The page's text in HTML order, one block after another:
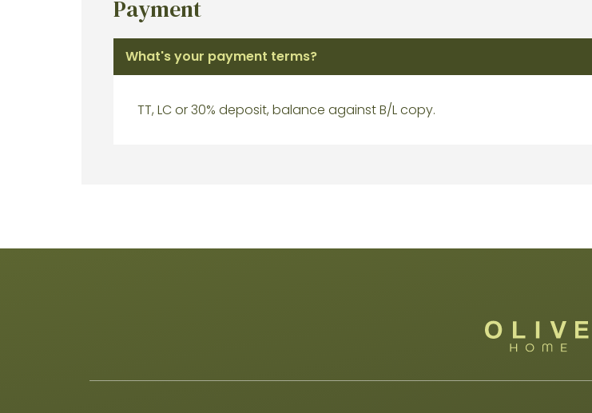
Payment
What's your payment terms?
TT, LC or 30% deposit, balance against B/L copy.